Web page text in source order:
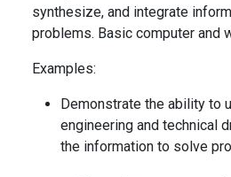
synthesize, and integrate
problems. Basic computer and
Examples:
Demonstrate the ability to
engineering and technical
the information to solve